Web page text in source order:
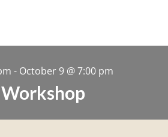
- October 9 @7:00 pm